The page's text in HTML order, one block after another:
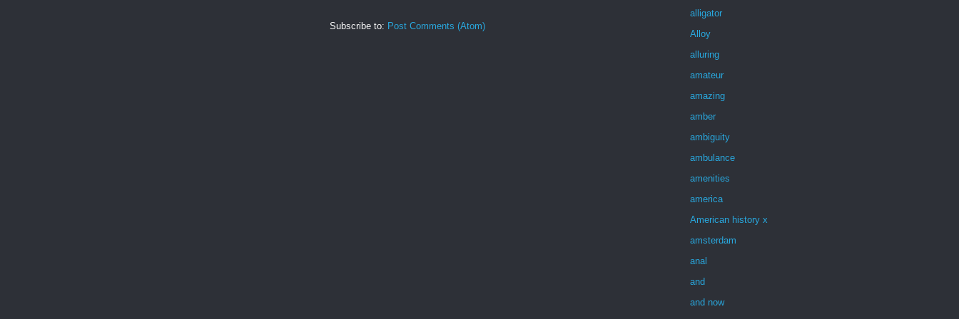
Subscribe to: Post Comments (Atom)
alligator
Alloy
alluring
amateur
amazing
amber
ambiguity
ambulance
amenities
america
American history x
amsterdam
anal
and
and now